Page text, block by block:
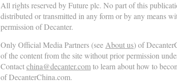
All rights reserved by Future plc. No part of this
distributed or transmitted in any form or by any means
permission of Decanter.
Only Official Media Partners (seeAbout us) of
of the content from the site without prior permission
Contactchina@decanter.comto learn about how to
of DecanterChina.com.